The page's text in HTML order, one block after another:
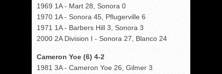
1969 1A - Mart 28, Sonora 0
1970 1A - Sonora 45, Pflugerville 6
1971 1A - Barbers Hill 3, Sonora 3
2000 2A Division I - Sonora 27, Blanco 24
Cameron Yoe (6) 4-2
1981 3A - Cameron Yoe 26, Gilmer 3